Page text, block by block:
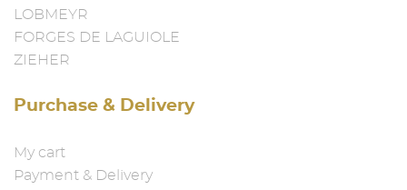
LOBMEYR
FORGES DE LAGUIOLE
ZIEHER
Purchase & Delivery
My cart
Payment & Delivery